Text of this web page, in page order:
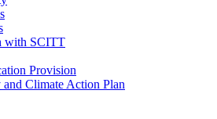
with SCITT
Provision
and Climate Action Plan